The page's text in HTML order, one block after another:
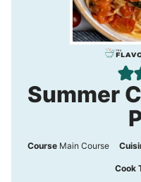
Summer
Course Main Course
Cook